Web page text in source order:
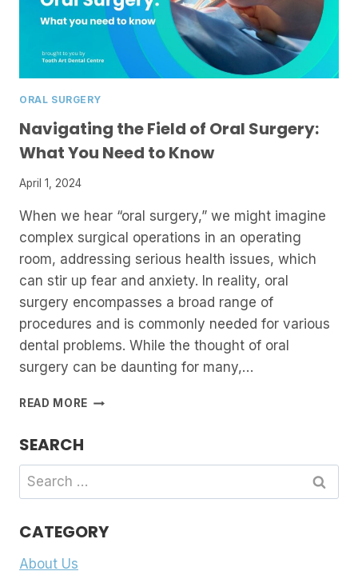
ORAL SURGERY
Navigating the Field of Oral Surgery:
What You Need to Know
April 1, 2024
When we hear “oral surgery,” we might imagine
complex surgical operations in an operating
room, addressing serious health issues, which
can stir up fear and anxiety. In reality, oral
surgery encompasses a broad range of
procedures and is commonly needed for various
dental problems. While the thought of oral
surgery can be daunting for many,…
READ MORE NAVIGATING
ORAL
WHAT
NEED
SEARCH
Search
for:
CATEGORY
About Us